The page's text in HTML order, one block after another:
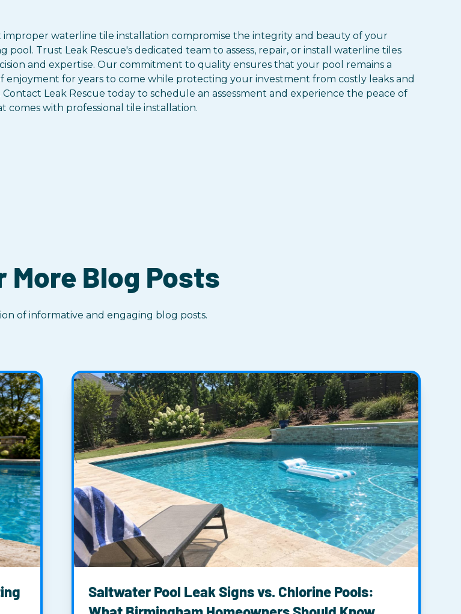
improper waterline tile installation compromise the integrity and beauty of your
pool. Trust Leak Rescue's dedicated team to assess, repair, or install waterline tiles
and expertise. Our commitment to quality ensures that your pool remains a
enjoyment for years to come while protecting your investment from costly leaks and
Contact Leak Rescue today to schedule an assessment and experience the peace of
comes with professional tile installation.
More Blog Posts
of informative and engaging blog posts.
Saltwater Pool Leak Signs vs. Chlorine Pools: